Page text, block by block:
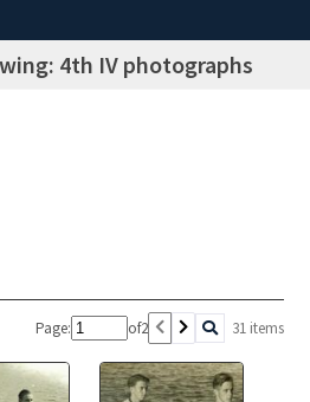
4th IV photographs
Page: of2 31 items